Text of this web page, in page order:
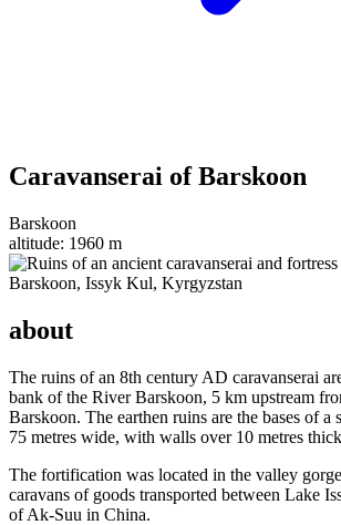
Caravanserai of Barskoon
Barskoon
altitude: 1960 m
about
The ruins of an 8th century AD caravanserai
bank of the River Barskoon, 5 km upstream
Barskoon. The earthen ruins are the bases of a
75 metres wide, with walls over 10 metres
The fortification was located in the valley
caravans of goods transported between Lake
of Ak-Suu in China.